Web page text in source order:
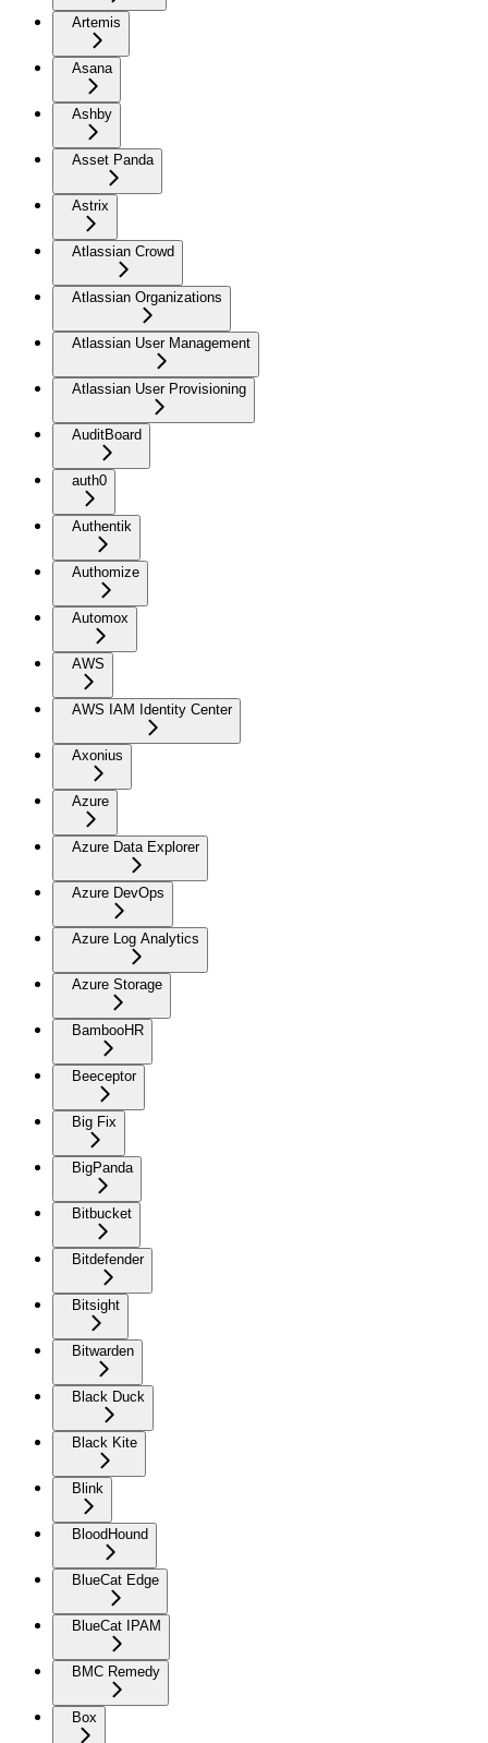
Artemis
Asana
Ashby
Asset Panda
Astrix
Atlassian Crowd
Atlassian Organizations
Atlassian User Management
Atlassian User Provisioning
AuditBoard
auth0
Authentik
Authomize
Automox
AWS
AWS IAM Identity Center
Axonius
Azure
Azure Data Explorer
Azure DevOps
Azure Log Analytics
Azure Storage
BambooHR
Beeceptor
Big Fix
BigPanda
Bitbucket
Bitdefender
Bitsight
Bitwarden
Black Duck
Black Kite
Blink
BloodHound
BlueCat Edge
BlueCat IPAM
BMC Remedy
Box